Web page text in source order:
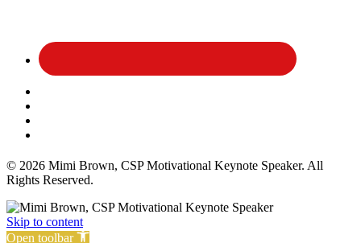
© 2026 Mimi Brown, CSP Motivational Keynote Speaker. All
Rights Reserved.
Skip to content
Open toolbar